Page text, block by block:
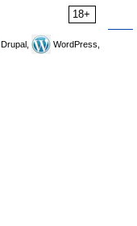
18+
Drupal,
WordPress,